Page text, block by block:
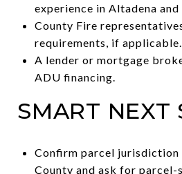
experience in Altadena and
County Fire
requirements, if applicable.
A lender or mortgage
ADU financing.
SMART NEXT
Confirm parcel jurisdiction
County and ask for parcel-